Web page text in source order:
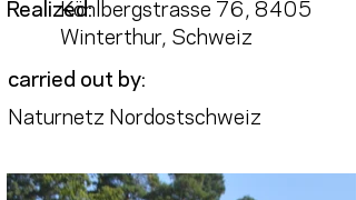
Realized:Köhlbergstrasse 76, 8405
Winterthur, Schweiz
carried out by:
Naturnetz Nordostschweiz